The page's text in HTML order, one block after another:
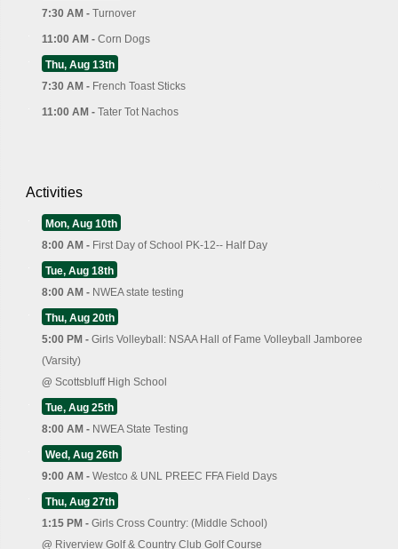
7:30 AM - Turnover
11:00 AM - Corn Dogs
Thu, Aug 13th
7:30 AM - French Toast Sticks
11:00 AM - Tater Tot Nachos
Activities
Mon, Aug 10th
8:00 AM - First Day of School PK-12-- Half Day
Tue, Aug 18th
8:00 AM - NWEA state testing
Thu, Aug 20th
5:00 PM - Girls Volleyball: NSAA Hall of Fame Volleyball Jamboree
(Varsity)
@ Scottsbluff High School
Tue, Aug 25th
8:00 AM - NWEA State Testing
Wed, Aug 26th
9:00 AM - Westco & UNL PREEC FFA Field Days
Thu, Aug 27th
1:15 PM - Girls Cross Country: (Middle School)
@ Riverview Golf & Country Club Golf Course